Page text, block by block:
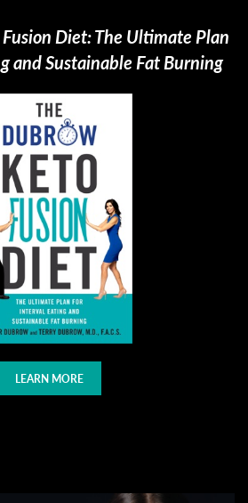
Diet: The Ultimate Plan
and Sustainable Fat Burning
LEARN MORE